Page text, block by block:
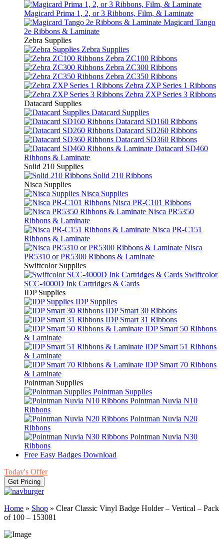
Magicard Prima 1, 2, or 3 Ribbons, Film, & Laminate
Magicard Tango
2e Ribbons & Laminate
Zebra Supplies
Zebra Supplies
Zebra ZC100 Ribbons
Zebra ZC300 Ribbons
Zebra ZC350 Ribbons
Zebra ZXP Series 1 Ribbons
Zebra ZXP Series 3 Ribbons
Datacard Supplies
Datacard Supplies
Datacard SD160 Ribbons
Datacard SD260 Ribbons
Datacard SD360 Ribbons
Datacard SD460
Ribbons & Laminate
Solid 210 Supplies
Solid 210 Ribbons
Nisca Supplies
Nisca Supplies
Nisca PR-C101 Ribbons
Nisca PR5350
Ribbons & Laminate
Nisca PR-C151
Ribbons & Laminate
Nisca
PR5310 or PR5300 Ribbons & Laminate
Swiftcolor Supplies
Swiftcolor
SCC-4000D Ink Cartridges & Cards
IDP Supplies
IDP Supplies
IDP Smart 30 Ribbons
IDP Smart 31 Ribbons
IDP Smart 50 Ribbons
& Laminate
IDP Smart 51 Ribbons
& Laminate
IDP Smart 70 Ribbons
& Laminate
Pointman Supplies
Pointman Supplies
Pointman Nuvia N10
Ribbons
Pointman Nuvia N20
Ribbons
Pointman Nuvia N30
Ribbons
Free Easy Badges Download
Today's Offer
Get Pricing
Home » Shop » Clear Classic Vinyl Badge Holder – Vertical – Pack
of 100 – 153081